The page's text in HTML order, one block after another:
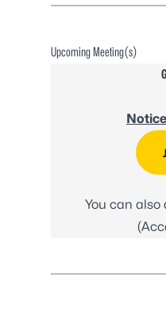
Upcoming Meeting(s)
Notice
You can